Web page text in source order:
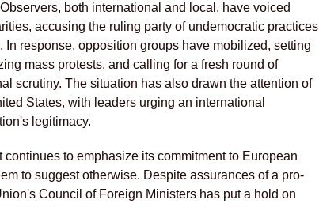
both international and local, have voiced
accusing the ruling party of undemocratic practices
response, opposition groups have mobilized, setting
mass protests, and calling for a fresh round of
scrutiny. The situation has also drawn the attention of
States, with leaders urging an international
legitimacy.
to emphasize its commitment to European
to suggest otherwise. Despite assurances of a pro-
Council of Foreign Ministers has put a hold on